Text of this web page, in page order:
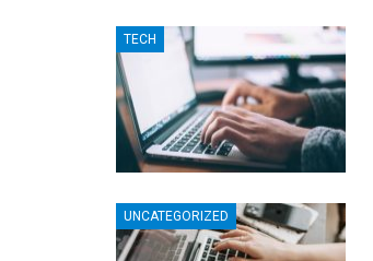
TECH
UNCATEGORIZED